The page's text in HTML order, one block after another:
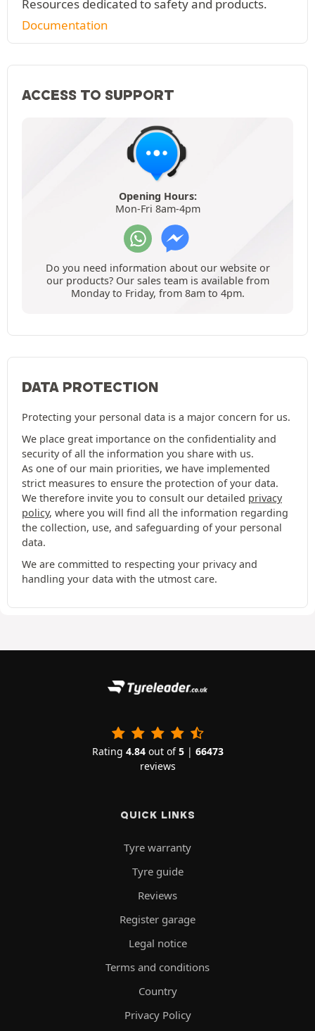
Resources dedicated to safety and products.
Documentation
ACCESS TO SUPPORT
Opening Hours:
Mon-Fri 8am-4pm
Do you need information about our website or
our products? Our sales team is available from
Monday to Friday, from 8am to 4pm.
DATA PROTECTION
Protecting your personal data is a major concern for us.
We place great importance on the confidentiality and
security of all the information you share with us.
As one of our main priorities, we have implemented
strict measures to ensure the protection of your data.
We therefore invite you to consult our detailed privacy
policy, where you will find all the information regarding
the collection, use, and safeguarding of your personal
data.
We are committed to respecting your privacy and
handling your data with the utmost care.
Rating 4.84out of5| 66473
reviews
QUICK LINKS
Tyre warranty
Tyre guide
Reviews
Register garage
Legal notice
Terms and conditions
Country
Privacy Policy